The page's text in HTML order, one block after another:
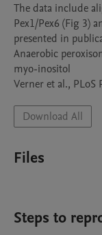
The data include
Pex1/Pex6 (Fig 3)
presented in
Anaerobic
myo-inositol
Verner et al., PLoS
Download All
Files
Steps to